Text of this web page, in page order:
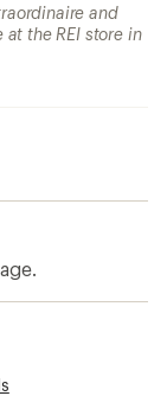
and
the REI store in